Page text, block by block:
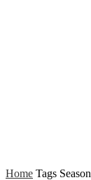
Home Tags Season